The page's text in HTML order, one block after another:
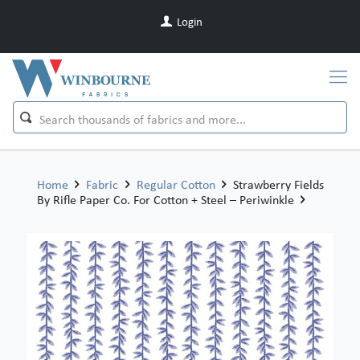
Login
Home Fabric Regular Cotton
Strawberry Fields
By Rifle Paper Co. For Cotton + Steel – Periwinkle